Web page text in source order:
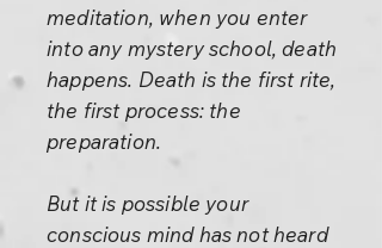
meditation, when you enter
into any mystery school, death
happens. Death is the first rite,
the first process: the
preparation.
But it is possible your
conscious mind has not heard